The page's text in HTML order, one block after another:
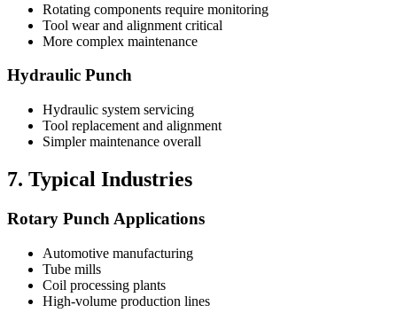
Rotating components require monitoring
Tool wear and alignment critical
More complex maintenance
Hydraulic Punch
Hydraulic system servicing
Tool replacement and alignment
Simpler maintenance overall
7. Typical Industries
Rotary Punch Applications
Automotive manufacturing
Tube mills
Coil processing plants
High-volume production lines